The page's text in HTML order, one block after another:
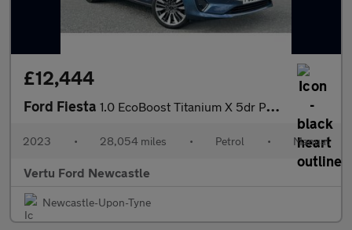
£12,444
Ford Fiesta 1.0 EcoBoost Titanium X 5dr Petrol Hatchback
2023 • 28,054 miles • Petrol • Manual
Vertu Ford Newcastle
Newcastle-Upon-Tyne